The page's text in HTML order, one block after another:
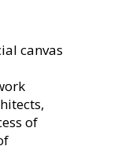
canvas
of